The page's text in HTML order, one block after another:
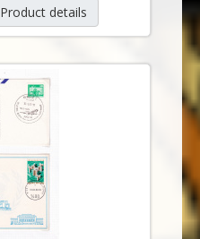
Product details